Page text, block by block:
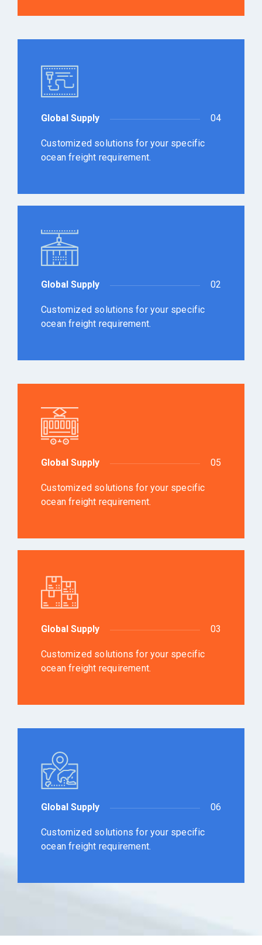
Global Supply 04
Customized solutions for your specific
ocean freight requirement.
Global Supply 02
Customized solutions for your specific
ocean freight requirement.
Global Supply 05
Customized solutions for your specific
ocean freight requirement.
Global Supply 03
Customized solutions for your specific
ocean freight requirement.
Global Supply 06
Customized solutions for your specific
ocean freight requirement.